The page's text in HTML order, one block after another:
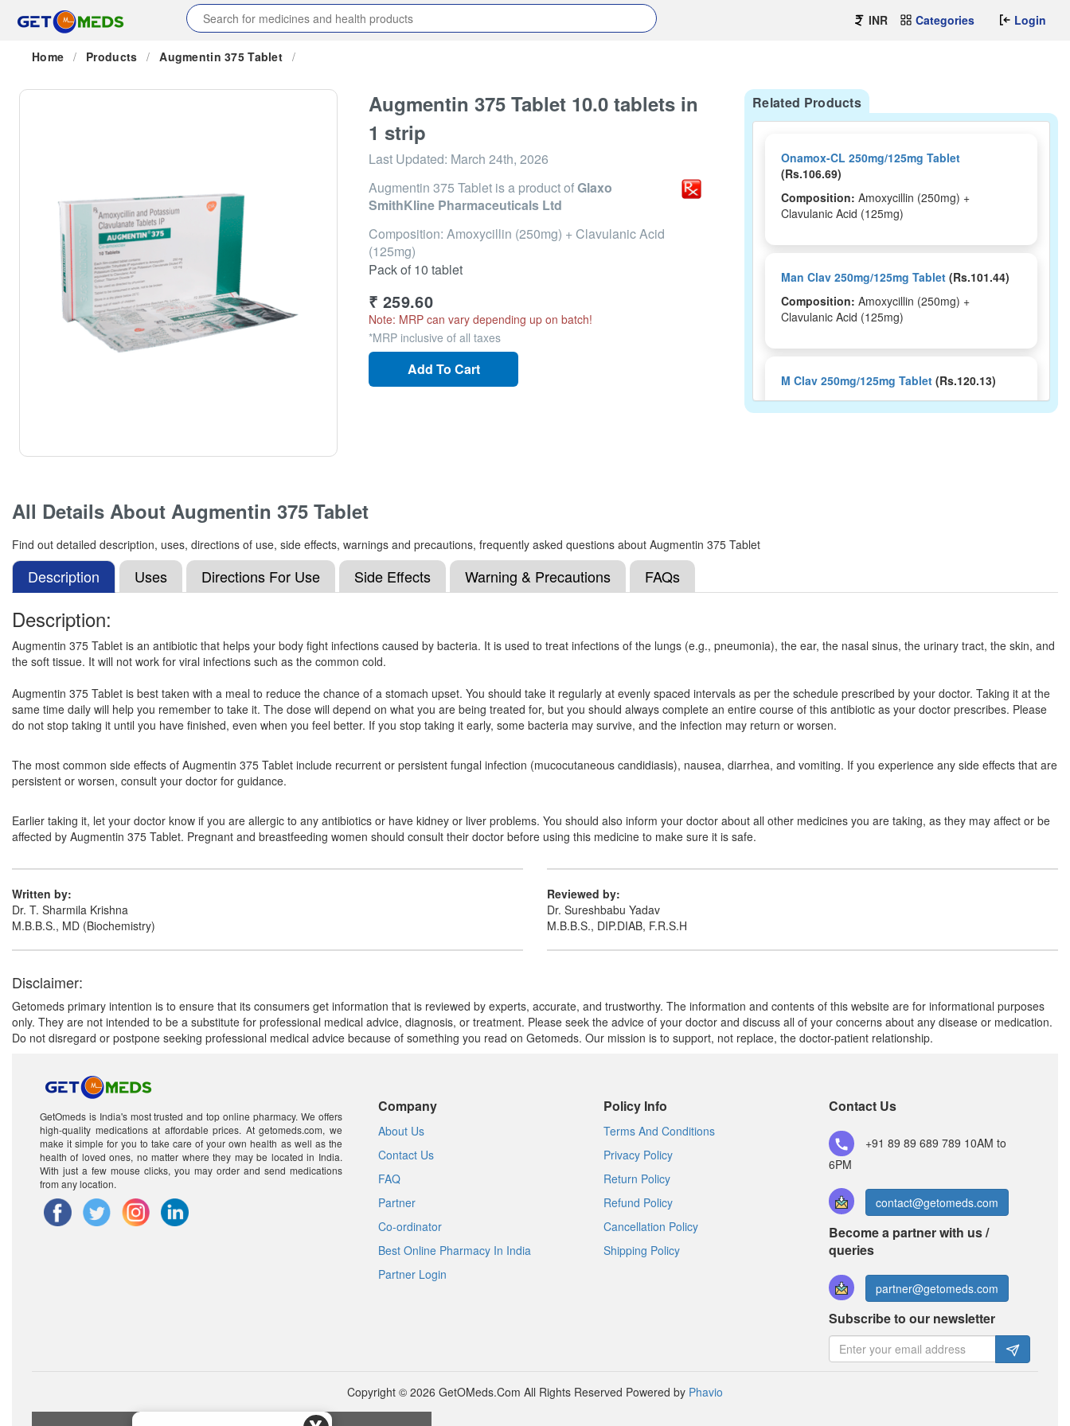
INR Categories Login
Home / Products / Augmentin 375 Tablet /
Augmentin 375 Tablet 10.0 tablets in
1 strip
Last Updated: March 24th, 2026
Augmentin 375 Tablet is a product ofGlaxo
SmithKline Pharmaceuticals Ltd
Composition: Amoxycillin (250mg) + Clavulanic Acid
(125mg)
Pack of 10 tablet
₹ 259.60
Note: MRP can vary depending up on batch!
*MRP inclusive of all taxes
Add To Cart
Related Products
Onamox-CL 250mg/125mg Tablet
(Rs.106.69)
Composition: Amoxycillin (250mg) +
Clavulanic Acid (125mg)
Man Clav 250mg/125mg Tablet (Rs.101.44)
Composition: Amoxycillin (250mg) +
Clavulanic Acid (125mg)
M Clav 250mg/125mg Tablet (Rs.120.13)
Composition:Amoxycillin (250mg) +
Clavulanic Acid (125mg)
Neomax 250mg/125mg Tablet(Rs.108.75)
Composition:
Composition:Amoxycillin (250mg) +
Zoxil CV 250 mg/125 mg Tablet DT
(Rs.79.69)
Zimox CV 250mg/125mg Tablet (Rs.170.63)
Clavulanic Acid (125mg)
All Details About Augmentin 375 Tablet
Find out detailed description, uses, directions of use, side effects, warnings and precautions, frequently asked questions about Augmentin 375 Tablet
Description Uses Directions For Use Side Effects Warning & Precautions FAQs
Description:
Augmentin 375 Tablet is an antibiotic that helps your body fight infections caused by bacteria. It is used to treat infections of the lungs (e.g., pneumonia), the ear, the nasal sinus, the urinary tract, the skin, and
the soft tissue. It will not work for viral infections such as the common cold.
Augmentin 375 Tablet is best taken with a meal to reduce the chance of a stomach upset. You should take it regularly at evenly spaced intervals as per the schedule prescribed by your doctor. Taking it at the
same time daily will help you remember to take it. The dose will depend on what you are being treated for, but you should always complete an entire course of this antibiotic as your doctor prescribes. Please
do not stop taking it until you have finished, even when you feel better. If you stop taking it early, some bacteria may survive, and the infection may return or worsen.
The most common side effects of Augmentin 375 Tablet include recurrent or persistent fungal infection (mucocutaneous candidiasis), nausea, diarrhea, and vomiting. If you experience any side effects that are
persistent or worsen, consult your doctor for guidance.
Earlier taking it, let your doctor know if you are allergic to any antibiotics or have kidney or liver problems. You should also inform your doctor about all other medicines you are taking, as they may affect or be
affected by Augmentin 375 Tablet. Pregnant and breastfeeding women should consult their doctor before using this medicine to make sure it is safe.
Written by:
Dr. T. Sharmila Krishna
M.B.B.S., MD (Biochemistry)
Reviewed by:
Dr. Sureshbabu Yadav
M.B.B.S., DIP.DIAB, F.R.S.H
Disclaimer:
Getomeds primary intention is to ensure that its consumers get information that is reviewed by experts, accurate, and trustworthy. The information and contents of this website are for informational purposes
only. They are not intended to be a substitute for professional medical advice, diagnosis, or treatment. Please seek the advice of your doctor and discuss all of your concerns about any disease or medication.
Do not disregard or postpone seeking professional medical advice because of something you read on Getomeds. Our mission is to support, not replace, the doctor-patient relationship.
GetOmeds is India's most trusted and top online pharmacy. We offers
high-quality medications at affordable prices. At getomeds.com, we
make it simple for you to take care of your own health as well as the
health of loved ones, no matter where they may be located in India.
With just a few mouse clicks, you may order and send medications
from any location.
Company
About Us
Contact Us
FAQ
Partner
Co-ordinator
Best Online Pharmacy In India
Partner Login
Policy Info
Terms And Conditions
Privacy Policy
Return Policy
Refund Policy
Cancellation Policy
Shipping Policy
Contact Us
+91 89 89 689 789 10AM to
6PM
contact@getomeds.com
Become a partner with us /
queries
partner@getomeds.com
Subscribe to our newsletter
Copyright © 2026 GetOMeds.Com All Rights Reserved Powered by Phavio